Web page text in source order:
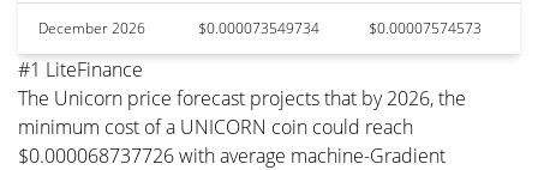
December 2026 $0.000073549734 $0.00007574573
#1 LiteFinance
The Unicorn price forecast projects that by 2026, the
minimum cost of a UNICORN coin could reach
$0.000068737726 with average machine-Gradient